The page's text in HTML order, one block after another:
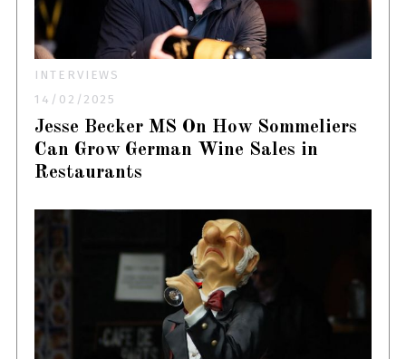
INTERVIEWS
14/02/2025
Jesse Becker MS On How Sommeliers
Can Grow German Wine Sales in
Restaurants